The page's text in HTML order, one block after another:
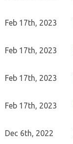
Feb 17th, 2023
Feb 17th, 2023
Feb 17th, 2023
Feb 17th, 2023
Dec 6th, 2022